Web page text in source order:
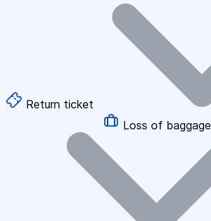
Return ticket
Loss of baggage